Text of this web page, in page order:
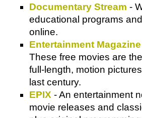
Documentary Stream -
educational programs
online.
Entertainment
These free movies are
full-length, motion
last century.
EPIX - An entertainment
movie releases and